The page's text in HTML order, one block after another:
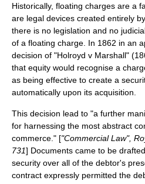
Historically, floating charges are a
are legal devices created entirely
there is no legislation and no
of a floating charge. In 1862 in an
decision of "Holroyd v Marshall"
that equity would recognise a
as being effective to create a
automatically upon its acquisition.
This decision lead to "a further
for harnessing the most abstract
commerce." ["Commercial Law",
731] Documents came to be
security over all of the debtor's
contract expressly permitted the